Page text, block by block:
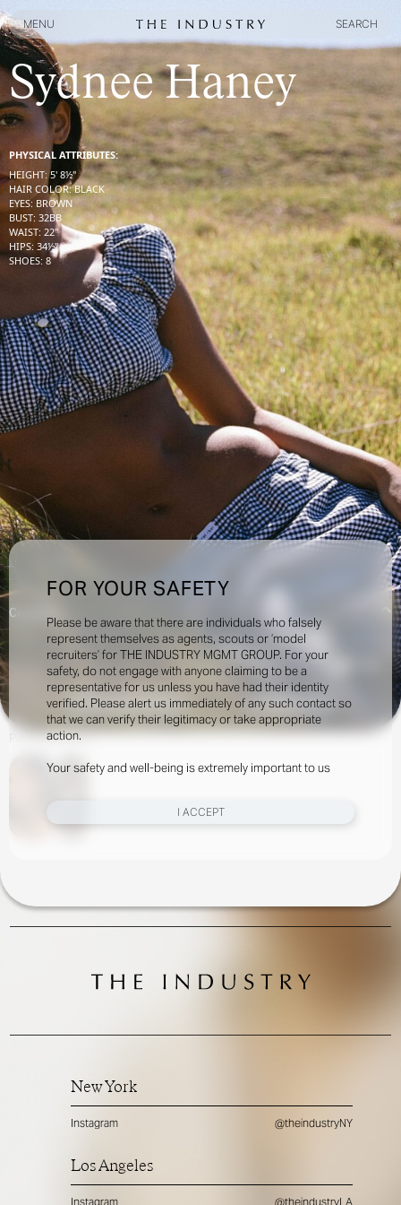
MENU
MENU
SEARCH
SEARCH
FOR YOUR SAFETY
Please be aware that there are individuals who falsely
represent themselves as agents, scouts or ‘model
recruiters’ for THE INDUSTRY MGMT GROUP. For your
safety, do not engage with anyone claiming to be a
representative for us unless you have had their identity
verified. Please alert us immediately of any such contact so
that we can verify their legitimacy or take appropriate
action.
Your safety and well-being is extremely important to us
I ACCEPT
Sydnee Haney
PHYSICAL ATTRIBUTES:
HEIGHT: 5' 8½''
HAIR COLOR: BLACK
EYES: BROWN
BUST: 32BB
WAIST: 22''
HIPS: 34½''
SHOES: 8
Creatives:
INQUIRE TO BOOK DOWNLOAD
PortfolioSocial
New York
Instagram @theindustryNY
Los Angeles
Instagram @theindustryLA